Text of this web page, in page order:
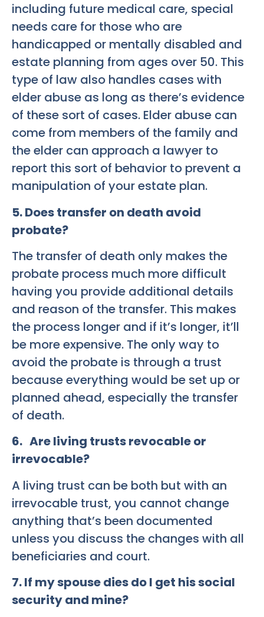
including future medical care, special
needs care for those who are
handicapped or mentally disabled and
estate planning from ages over 50. This
type of law also handles cases with
elder abuse as long as there’s evidence
of these sort of cases. Elder abuse can
come from members of the family and
the elder can approach a lawyer to
report this sort of behavior to prevent a
manipulation of your estate plan.
5. Does transfer on death avoid
probate?
The transfer of death only makes the
probate process much more difficult
having you provide additional details
and reason of the transfer. This makes
the process longer and if it’s longer, it’ll
be more expensive. The only way to
avoid the probate is through a trust
because everything would be set up or
planned ahead, especially the transfer
of death.
6. Are living trusts revocable or
irrevocable?
A living trust can be both but with an
irrevocable trust, you cannot change
anything that’s been documented
unless you discuss the changes with all
beneficiaries and court.
7.If my spouse dies do I get his social
security and mine?